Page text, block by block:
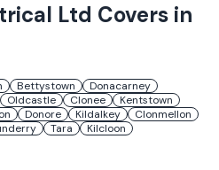
Ltd Covers in
Bettystown
Donacarney
Oldcastle Clonee
Kentstown
Donore Kildalkey
Clonmellon
Tara Kilcloon